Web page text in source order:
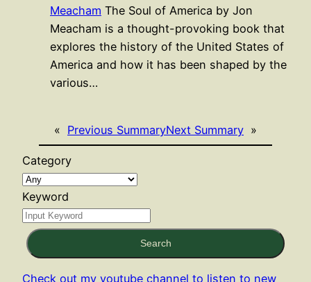
Meacham The Soul of America by Jon
Meacham is a thought-provoking book that
explores the history of the United States of
America and how it has been shaped by the
various…
« Previous SummaryNext Summary »
Category
Keyword
Search
Check out my youtube channel to listen to new